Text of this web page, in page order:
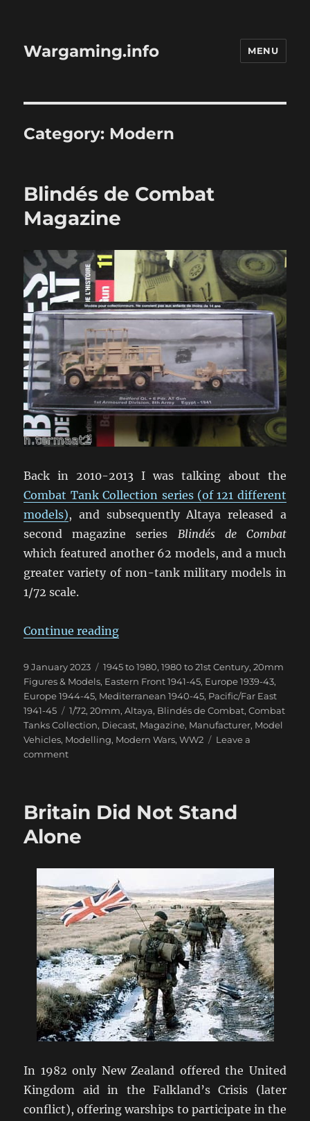
Wargaming.info MENU
Category: Modern
Blindés de Combat
Magazine
Back in 2010-2013 I was talking about the
Combat Tank Collection series (of 121 different
models), and subsequently Altaya released a
second magazine series Blindés de Combat
which featured another 62 models, and a much
greater variety of non-tank military models in
1/72 scale.
Continue reading“Blindés de Combat Magazine”
Posted
on
9 January 2023 Categories
1945 to 1980,1980 to 21st Century,20mm
Figures & Models, Eastern Front 1941-45, Europe 1939-43,
Europe 1944-45, Mediterranean 1940-45, Pacific/Far East
1941-45
Tags
1/72,20mm,Altaya, Blindés de Combat,Combat
Tanks Collection, Diecast, Magazine, Manufacturer, Model
Vehicles, Modelling, Modern Wars,WW2
Leave a
commenton
Magazine
Britain Did Not Stand
Alone
In 1982 only New Zealand offered the United
Kingdom aid in the Falkland’s Crisis (later
conflict), offering warships to participate in the